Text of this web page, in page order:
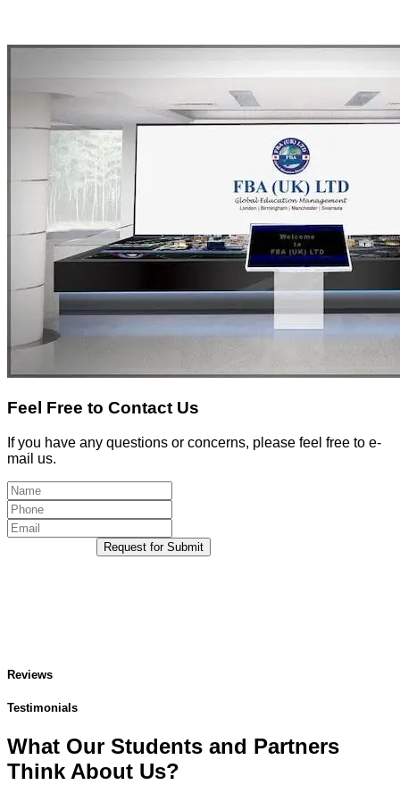
Feel Free to Contact Us
If you have any questions or concerns, please feel free to e-
mail us.
Request for Submit
Reviews
Testimonials
What Our Students and Partners
Think About Us?